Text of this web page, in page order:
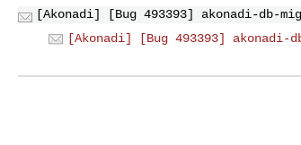
[Akonadi] [Bug 493393] akonadi-db-
[Akonadi] [Bug 493393]